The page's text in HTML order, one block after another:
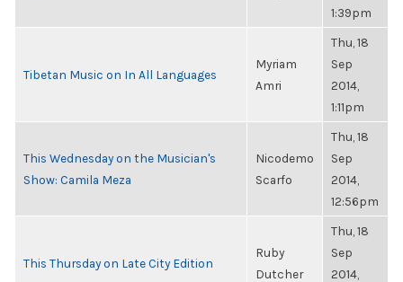
1:39pm
Tibetan Music on In All Languages
Myriam
Amri
Thu, 18
Sep
2014,
1:11pm
This Wednesday on the Musician's
Show: Camila Meza
Nicodemo
Scarfo
Thu, 18
Sep
2014,
12:56pm
This Thursday on Late City Edition
Ruby
Dutcher
Thu, 18
Sep
2014,